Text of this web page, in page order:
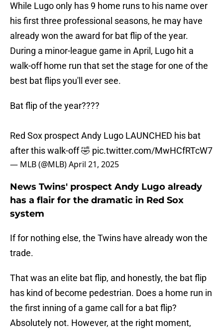
While Lugo only has 9 home runs to his name over
his first three professional seasons, he may have
already won the award for bat flip of the year.
During a minor-league game in April, Lugo hit a
walk-off home run that set the stage for one of the
best bat flips you'll ever see.
Bat flip of the year????
Red Sox prospect Andy Lugo LAUNCHED his bat
after this walk-off 🤣 pic.twitter.com/MwHCfRTcW7
— MLB (@MLB)April 21, 2025
News Twins' prospect Andy Lugo already
has a flair for the dramatic in Red Sox
system
If for nothing else, the Twins have already won the
trade.
That was an elite bat flip, and honestly, the bat flip
has kind of become pedestrian. Does a home run in
the first inning of a game call for a bat flip?
Absolutely not. However, at the right moment,